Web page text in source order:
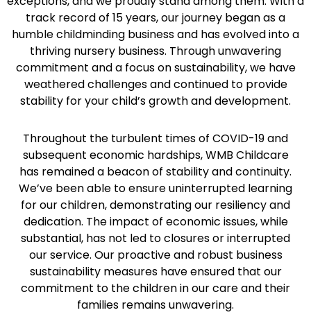
track record of 15 years, our journey began as a
humble childminding business and has evolved into a
thriving nursery business. Through unwavering
commitment and a focus on sustainability, we have
weathered challenges and continued to provide
stability for your child’s growth and development.
Throughout the turbulent times of COVID-19 and
subsequent economic hardships, WMB Childcare
has remained a beacon of stability and continuity.
We’ve been able to ensure uninterrupted learning
for our children, demonstrating our resiliency and
dedication. The impact of economic issues, while
substantial, has not led to closures or interrupted
our service. Our proactive and robust business
sustainability measures have ensured that our
commitment to the children in our care and their
families remains unwavering.